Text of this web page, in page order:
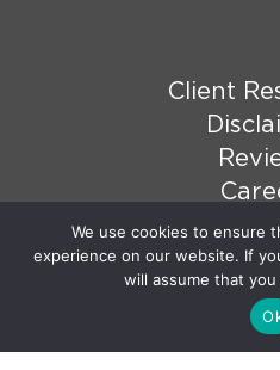
© 2026 Copyright
Client
XML
HTML
We use cookies to ensure
experience on our website. If
will assume that